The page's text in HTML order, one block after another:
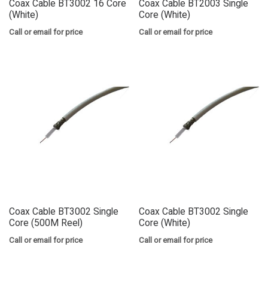
Coax Cable BT3002 16 Core
(White)
Call or email for price
Coax Cable BT2003 Single
Core (White)
Call or email for price
Coax Cable BT3002 Single
Core (500M Reel)
Call or email for price
Coax Cable BT3002 Single
Core (White)
Call or email for price